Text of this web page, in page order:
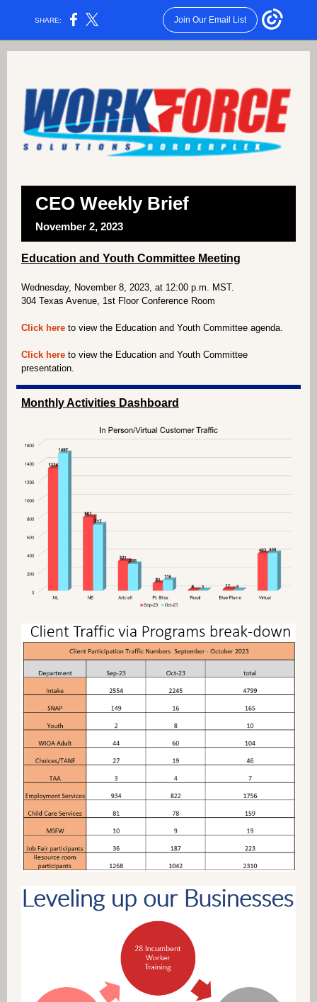
SHARE: Join Our Email List
CEO Weekly Brief
November 2, 2023
Education and Youth Committee Meeting
Wednesday, November 8, 2023, at 12:00 p.m. MST.
304 Texas Avenue, 1st Floor Conference Room
Click here to view the Education and Youth Committee agenda.
Click here to view the Education and Youth Committee
presentation.
Monthly Activities Dashboard